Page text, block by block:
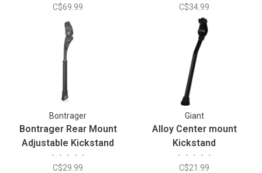
C$69.99 C$34.99
Bontrager
Bontrager Rear Mount
Adjustable Kickstand
• • • • •
C$29.99
Giant
Alloy Center mount
Kickstand
• • • • •
C$21.99